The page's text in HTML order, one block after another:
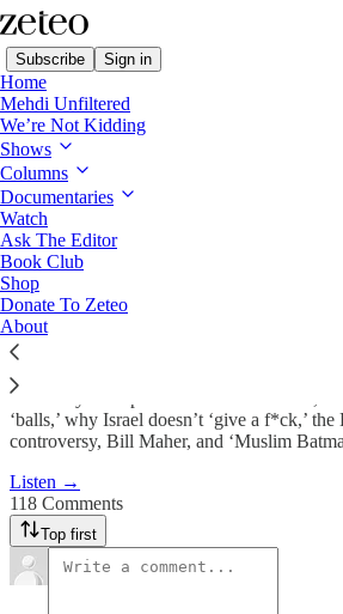
Subscribe Sign in
Home
Mehdi Unfiltered
We’re Not Kidding
Shows
Columns
Documentaries
Watch
Ask The Editor
Book Club
Shop
Donate To Zeteo
About
Trump Threatens a
Against Iran…
Apr 6
1,181
Plus: why Trump’s deadline won’t work, JD
‘balls,’ why Israel doesn’t ‘give a f*ck,’
controversy, Bill Maher, and ‘Muslim
Listen →
118 Comments
Top first